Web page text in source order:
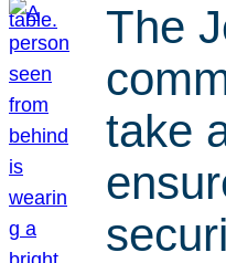
The
take